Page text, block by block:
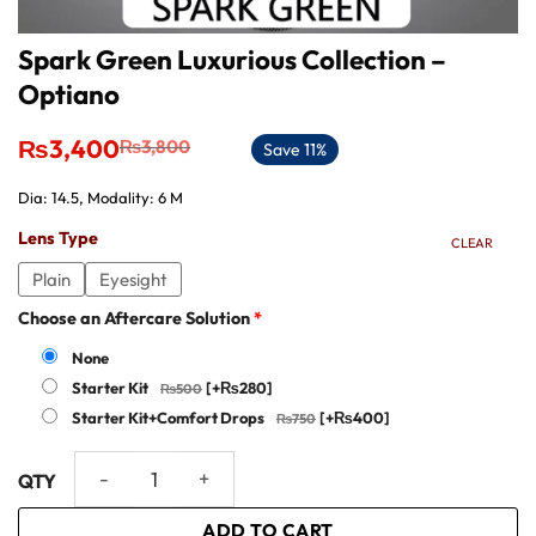
Spark Green Luxurious Collection –
Optiano
₨3,800
Original
price
₨3,800.
₨3,400
Current
price
₨3,400.
Save 11%
Dia: 14.5, Modality: 6 M
Lens Type
Plain Eyesight
CLEAR
Choose an Aftercare Solution*
None
Starter Kit
[+₨280]
Starter Kit+Comfort Drops
[+₨400]
ADD TO CART